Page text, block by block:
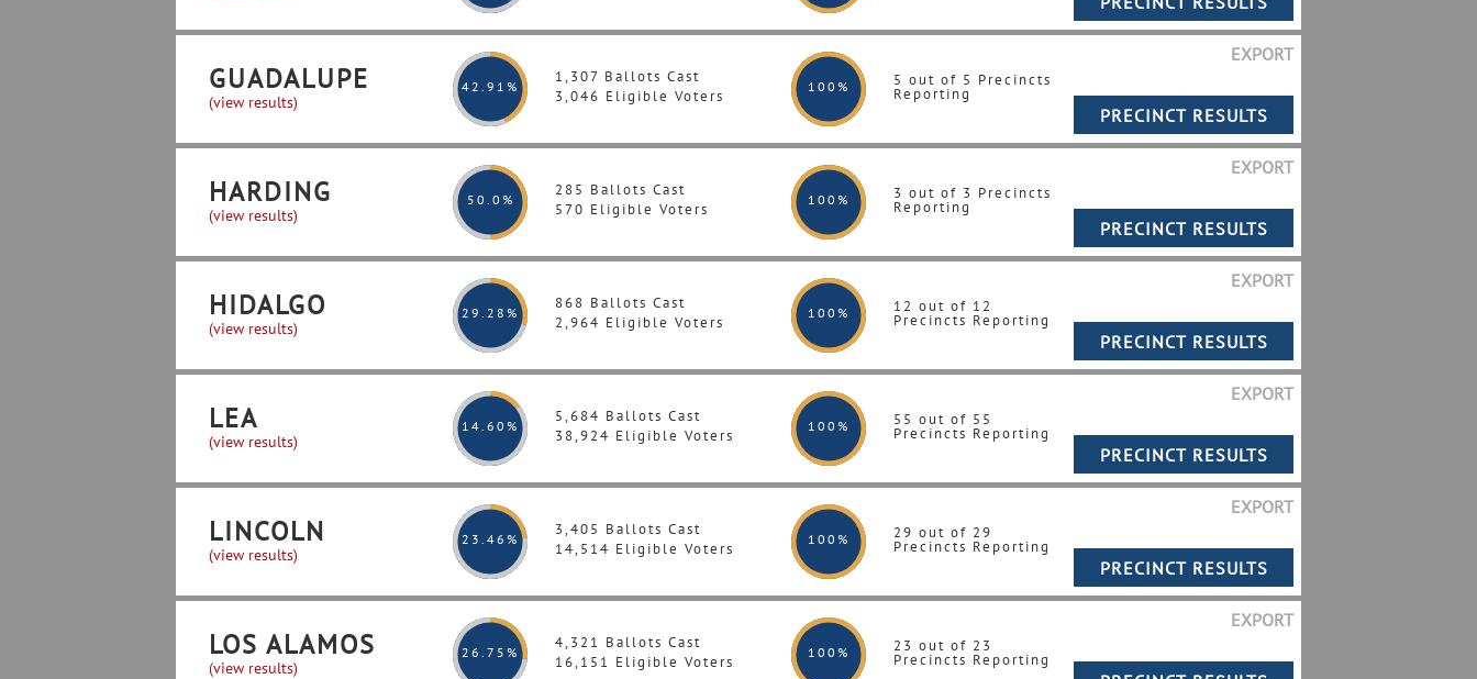
GUADALUPE
(view results)
42 .91%
1,307 Ballots Cast
3,046 Eligible Voters
100 % 5 out of 5 Precincts
Reporting
EXPORT
HARDING
(view results)
50 .0%
285 Ballots Cast
570 Eligible Voters
100 % 3 out of 3 Precincts
Reporting
EXPORT
HIDALGO
(view results)
29 .28%
868 Ballots Cast
2,964 Eligible Voters
100 % 12 out of 12
Precincts Reporting
EXPORT
LEA
(view results)
14.60%
5,684 Ballots Cast
38,924 Eligible Voters
100 % 55 out of 55
Precincts Reporting
EXPORT
LINCOLN
(view results)
23 .46%
3,405 Ballots Cast
14,514 Eligible Voters
100 % 29 out of 29
Precincts Reporting
EXPORT
LOS ALAMOS
(view results)
26 .75%
4,321 Ballots Cast
16,151 Eligible Voters
100 % 23 out of 23
Precincts Reporting
EXPORT